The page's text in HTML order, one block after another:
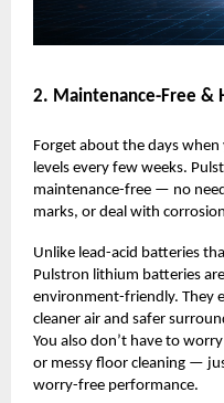
2. Maintenance-Free &
Forget about the days
levels every few weeks.
maintenance-free — no
marks, or deal with
Unlike lead-acid batteries
Pulstron lithium batteries
environment-friendly. They
cleaner air and safer
You also don’t have to
or messy floor cleaning —
worry-free performance.